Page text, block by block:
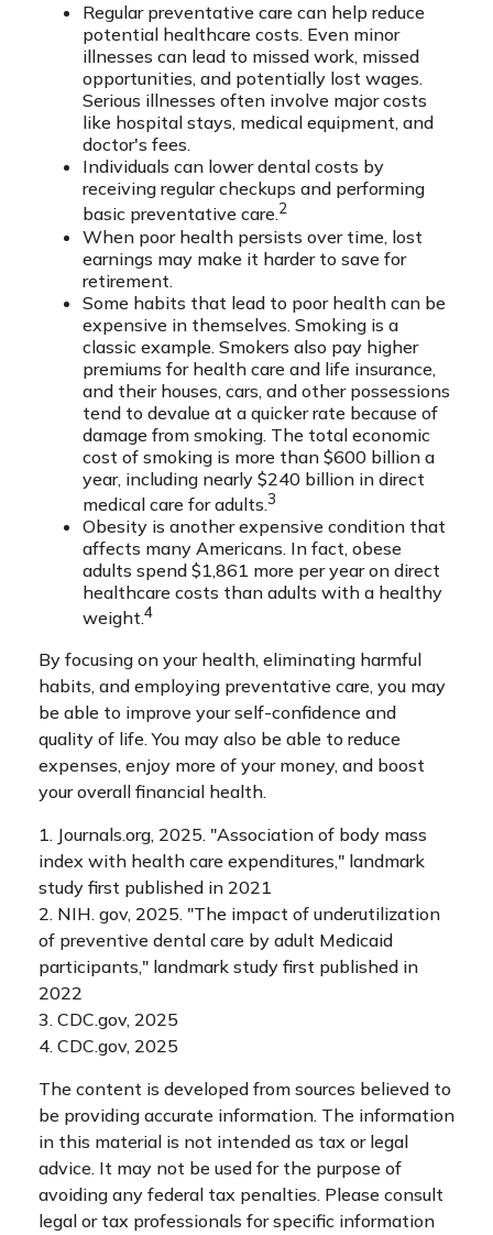
Regular preventative care can help reduce
potential healthcare costs. Even minor
illnesses can lead to missed work, missed
opportunities, and potentially lost wages.
Serious illnesses often involve major costs
like hospital stays, medical equipment, and
doctor's fees.
Individuals can lower dental costs by
receiving regular checkups and performing
basic preventative care.2
When poor health persists over time, lost
earnings may make it harder to save for
retirement.
Some habits that lead to poor health can be
expensive in themselves. Smoking is a
classic example. Smokers also pay higher
premiums for health care and life insurance,
and their houses, cars, and other possessions
tend to devalue at a quicker rate because of
damage from smoking. The total economic
cost of smoking is more than $600 billion a
year, including nearly $240 billion in direct
medical care for adults.3
Obesity is another expensive condition that
affects many Americans. In fact, obese
adults spend $1,861 more per year on direct
healthcare costs than adults with a healthy
weight.4
By focusing on your health, eliminating harmful
habits, and employing preventative care, you may
be able to improve your self-confidence and
quality of life. You may also be able to reduce
expenses, enjoy more of your money, and boost
your overall financial health.
1. Journals.org, 2025. "Association of body mass
index with health care expenditures," landmark
study first published in 2021
2. NIH. gov, 2025. "The impact of underutilization
of preventive dental care by adult Medicaid
participants," landmark study first published in
2022
3. CDC.gov, 2025
4. CDC.gov, 2025
The content is developed from sources believed to
be providing accurate information. The information
in this material is not intended as tax or legal
advice. It may not be used for the purpose of
avoiding any federal tax penalties. Please consult
legal or tax professionals for specific information